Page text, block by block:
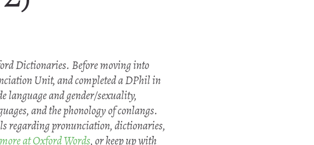
Dictionaries. Before moving into
Unit, and completed a DPhil in
language and gender/sexuality,
and the phonology of conlangs.
regarding pronunciation, dictionaries,
at Oxford Words, or keep up with